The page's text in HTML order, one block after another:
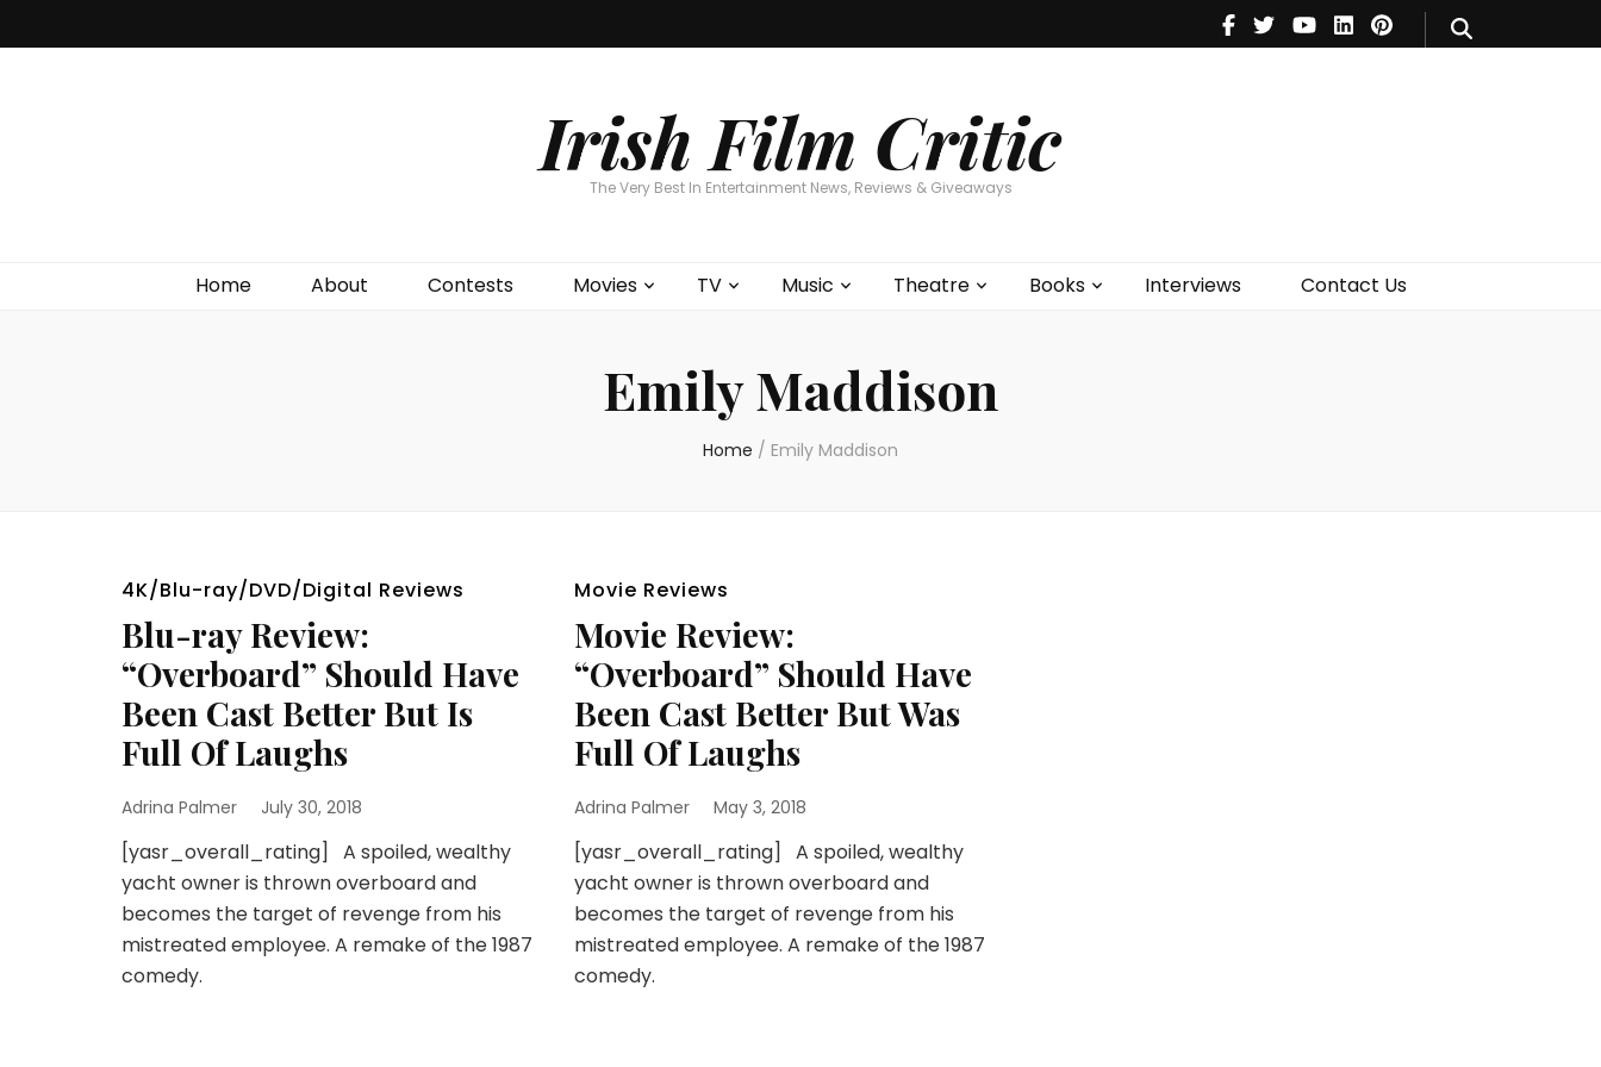
Irish Film Critic
The Very Best In Entertainment News, Reviews & Giveaways
Home About Contests Movies TV Music Theatre Books Interviews Contact Us
Theatre
Books
Emily Maddison
Home / Emily Maddison
4K/Blu-ray/DVD/Digital Reviews
Blu-ray Review:
“Overboard” Should Have
Been Cast Better But Is
Full Of Laughs
Adrina Palmer July 30, 2018
[yasr_overall_rating] A spoiled, wealthy
yacht owner is thrown overboard and
becomes the target of revenge from his
mistreated employee. A remake of the 1987
comedy.
Movie Reviews
Movie Review:
“Overboard” Should Have
Been Cast Better But Was
Full Of Laughs
Adrina Palmer May 3, 2018
[yasr_overall_rating] A spoiled, wealthy
yacht owner is thrown overboard and
becomes the target of revenge from his
mistreated employee. A remake of the 1987
comedy.